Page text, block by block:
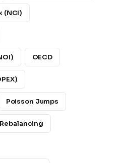
(NCI)
OECD
Poisson Jumps